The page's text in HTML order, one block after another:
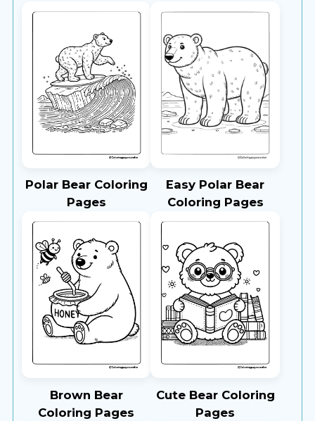
Polar Bear Coloring
Pages
Easy Polar Bear
Coloring Pages
Brown Bear
Coloring Pages
Cute Bear Coloring
Pages